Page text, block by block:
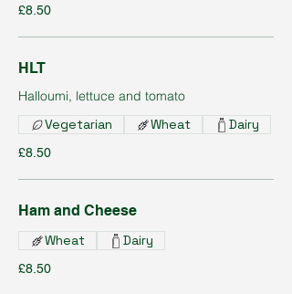
£8.50
HLT
Halloumi, lettuce and tomato
£8.50
Vegetarian Wheat Dairy
Ham and Cheese
£8.50
Wheat Dairy